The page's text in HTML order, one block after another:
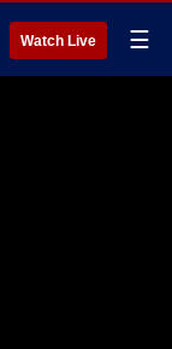
Watch Live ☰